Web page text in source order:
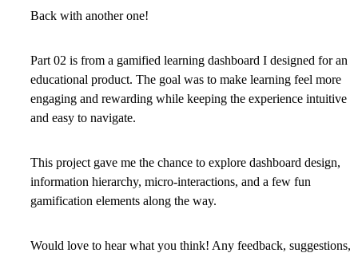
Back with another one!
Part 02 is from a gamified learning dashboard I designed for an
educational product. The goal was to make learning feel more
engaging and rewarding while keeping the experience intuitive
and easy to navigate.
This project gave me the chance to explore dashboard design,
information hierarchy, micro-interactions, and a few fun
gamification elements along the way.
Would love to hear what you think! Any feedback, suggestions,